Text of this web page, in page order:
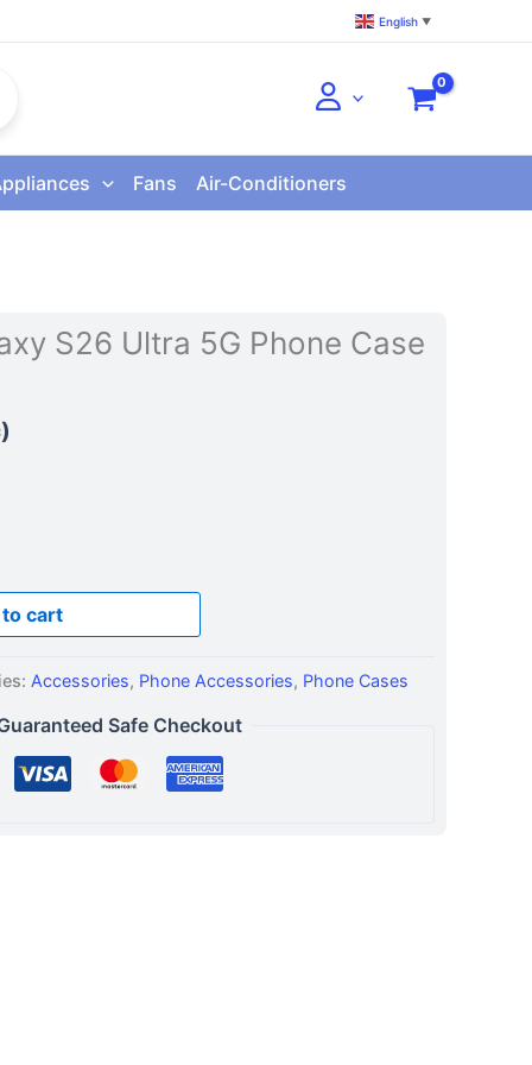
English ▼
Fans Air-Conditioners
S26 Ultra 5G Phone Case
cart
Accessories, Phone Accessories, Phone Cases
Safe Checkout